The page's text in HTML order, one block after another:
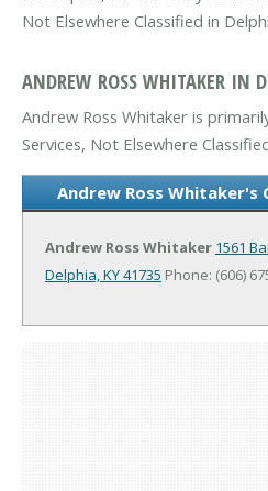
Not Elsewhere Classified in
ANDREW ROSS WHITAKER IN
Andrew Ross Whitaker is
Services, Not Elsewhere
Andrew Ross
Andrew Ross Whitaker 1561
Delphia, KY 41735 Phone: (606)